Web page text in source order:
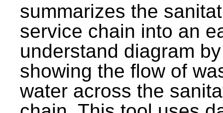
summarizes the
service chain into an
understand diagram by
showing the flow of
water across the